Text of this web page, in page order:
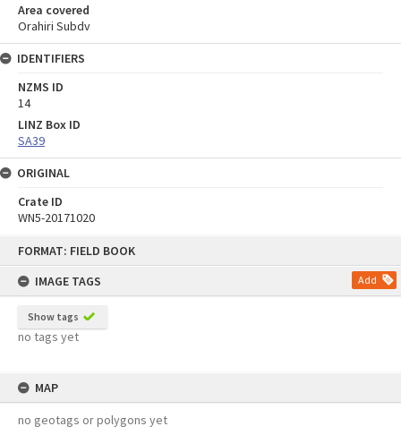
FORMAT: FIELD BOOK
IMAGE TAGS
Add
Show tags
no tags yet
MAP
no geotags or polygons yet
Area covered
Orahiri Subdv
IDENTIFIERS
NZMS ID
14
LINZ Box ID
SA39
ORIGINAL
Crate ID
WN5-20171020